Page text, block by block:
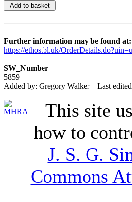
Further information may be found at:
https://ethos.bl.uk/
SW_Number
5859
Added by: Gregory Walker
Last
This site
how to
J. S. G.
Commons